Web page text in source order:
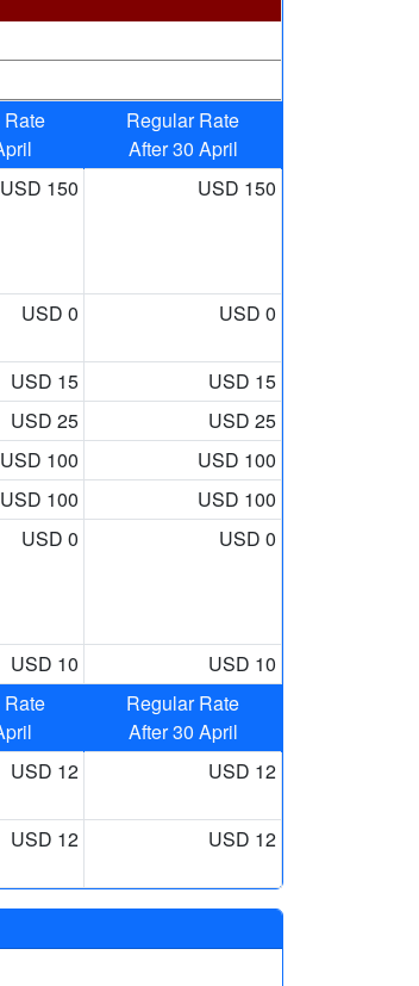
Regular Rate
After 30 April
USD 150 USD 150
USD 0 USD 0
USD 15
USD 15
USD 25
USD 25
USD 100
USD 100
USD 100
USD 100
USD 0 USD 0
USD 10
USD 10
Regular Rate
After 30 April
USD 12 USD 12
USD 12 USD 12